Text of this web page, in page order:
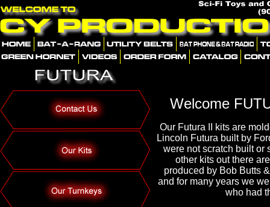
Welcome
Our Futura II kits are
Lincoln Futura built by
were not scratch built or
other kits out there
produced by Bob Butts
and for many years we
who had